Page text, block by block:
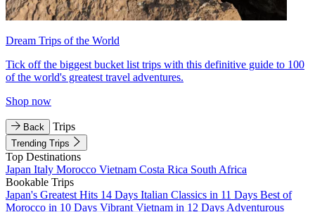
Dream Trips of the World
Tick off the biggest bucket list trips with this definitive guide to 100
of the world's greatest travel adventures.
Shop now
Back Trips
Trending Trips
Top Destinations
Japan Italy Morocco Vietnam Costa Rica South Africa
Bookable Trips
Japan's Greatest Hits 14 Days Italian Classics in 11 Days Best of
Morocco in 10 Days Vibrant Vietnam in 12 Days Adventurous